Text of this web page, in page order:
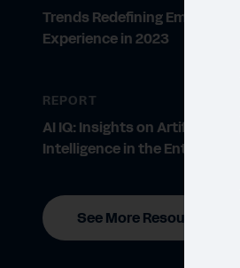
Trends Redefining Employee
Experience in 2023
REPORT
AI IQ: Insights on Artificial
Intelligence in the Enterprise
See More Resources